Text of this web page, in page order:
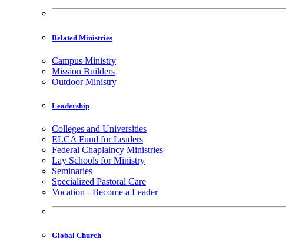
Related Ministries
Campus Ministry
Mission Builders
Outdoor Ministry
Leadership
Colleges and Universities
ELCA Fund for Leaders
Federal Chaplaincy Ministries
Lay Schools for Ministry
Seminaries
Specialized Pastoral Care
Vocation - Become a Leader
Global Church